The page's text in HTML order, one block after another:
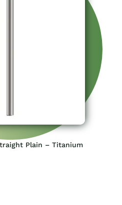
Plain – Titanium